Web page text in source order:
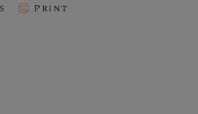
Print